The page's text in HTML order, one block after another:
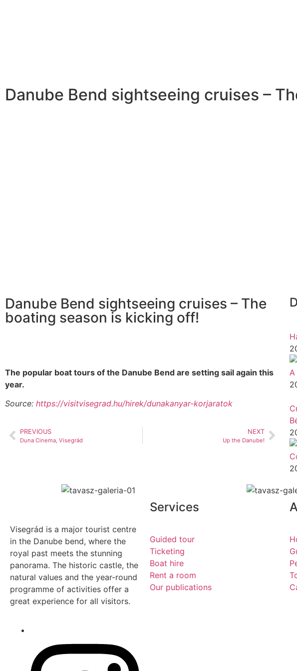
Danube Bend sightseeing cruises –
Danube Bend sightseeing cruises – The
boating season is kicking off!
The popular boat tours of the Danube Bend are setting sail again this
year.
Source: https://visitvisegrad.hu/hirek/dunakanyar-korjaratok
PREVIOUS
Duna Cinema, Visegrád
NEXT
Up the Danube!
A
Visegrád is a major tourist centre
in the Danube bend, where the
royal past meets the stunning
panorama. The historic castle, the
natural values and the year-round
programme of activities offer a
great experience for all visitors.
Services
Guided tour
Ticketing
Boat hire
Rent a room
Our publications